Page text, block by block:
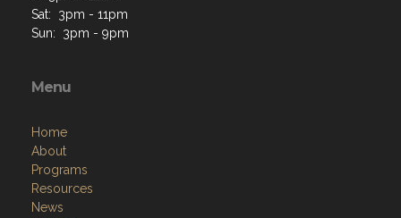
Sat: 3pm - 11pm
Sun: 3pm - 9pm
Menu
Home
About
Programs
Resources
News